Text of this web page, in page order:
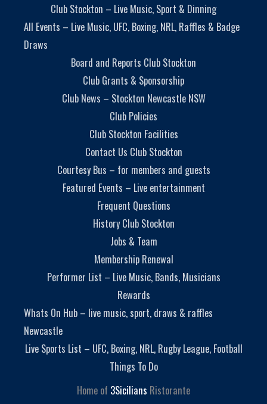
Club Stockton – Live Music, Sport & Dinning
All Events – Live Music, UFC, Boxing, NRL, Raffles & Badge
Draws
Board and Reports Club Stockton
Club Grants & Sponsorship
Club News – Stockton Newcastle NSW
Club Policies
Club Stockton Facilities
Contact Us Club Stockton
Courtesy Bus – for members and guests
Featured Events – Live entertainment
Frequent Questions
History Club Stockton
Jobs & Team
Membership Renewal
Performer List – Live Music, Bands, Musicians
Rewards
Whats On Hub – live music, sport, draws & raffles
Newcastle
Live Sports List – UFC, Boxing, NRL, Rugby League, Football
Things To Do
Home of 3Sicilians Ristorante